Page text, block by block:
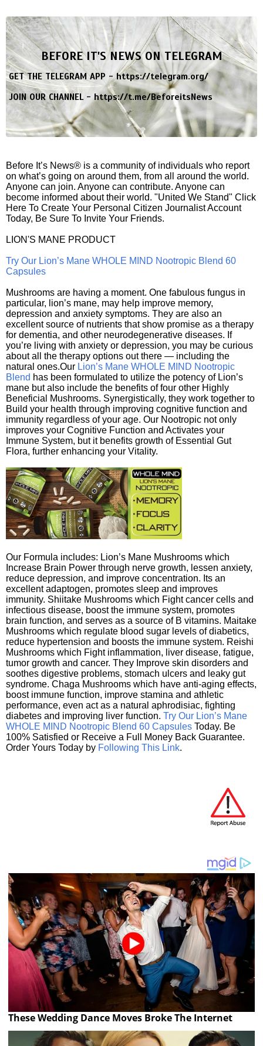
BEFORE IT'S NEWS ON TELEGRAM
GET THE TELEGRAM APP -https://telegram.org/
JOIN OUR CHANNEL -https://t.me/BeforeitsNews
Before It’s News® is a community of individuals who report
on what’s going on around them, from all around the world.
Anyone can join. Anyone can contribute. Anyone can
become informed about their world. "United We Stand" Click
Here To Create Your Personal Citizen Journalist Account
Today, Be Sure To Invite Your Friends.
LION'S MANE PRODUCT
Try Our Lion’s Mane WHOLE MIND Nootropic Blend 60
Capsules
Mushrooms are having a moment. One fabulous fungus in
particular, lion’s mane, may help improve memory,
depression and anxiety symptoms. They are also an
excellent source of nutrients that show promise as a therapy
for dementia, and other neurodegenerative diseases. If
you’re living with anxiety or depression, you may be curious
about all the therapy options out there — including the
natural ones.Our Lion’s Mane WHOLE MIND Nootropic
Blend has been formulated to utilize the potency of Lion’s
mane but also include the benefits of four other Highly
Beneficial Mushrooms. Synergistically, they work together to
Build your health through improving cognitive function and
immunity regardless of your age. Our Nootropic not only
improves your Cognitive Function and Activates your
Immune System, but it benefits growth of Essential Gut
Flora, further enhancing your Vitality.
Our Formula includes: Lion’s Mane Mushrooms which
Increase Brain Power through nerve growth, lessen anxiety,
reduce depression, and improve concentration. Its an
excellent adaptogen, promotes sleep and improves
immunity. Shiitake Mushrooms which Fight cancer cells and
infectious disease, boost the immune system, promotes
brain function, and serves as a source of B vitamins. Maitake
Mushrooms which regulate blood sugar levels of diabetics,
reduce hypertension and boosts the immune system. Reishi
Mushrooms which Fight inflammation, liver disease, fatigue,
tumor growth and cancer. They Improve skin disorders and
soothes digestive problems, stomach ulcers and leaky gut
syndrome. Chaga Mushrooms which have anti-aging effects,
boost immune function, improve stamina and athletic
performance, even act as a natural aphrodisiac, fighting
diabetes and improving liver function. Try Our Lion’s Mane
WHOLE MIND Nootropic Blend 60 Capsules Today. Be
100% Satisfied or Receive a Full Money Back Guarantee.
Order Yours Today by Following This Link.
These Wedding Dance Moves Broke The Internet